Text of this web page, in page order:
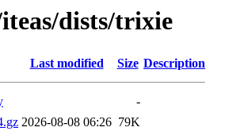
dists/trixie
Last modified Size Description
-
2026-08-08 06:26 79K